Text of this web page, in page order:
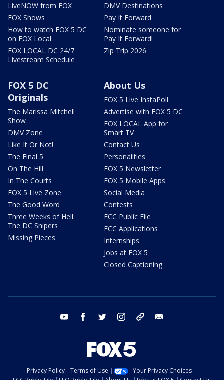
LiveNOW from FOX
FOX Shows
How to watch FOX 5 DC
on FOX Local
FOX LOCAL DC 24/7
Livestream Schedule
DMV Destinations
Pay It Forward
Nominate someone for
Pay It Forward!
Zip Trip 2026
FOX 5 DC
Originals
The Marissa Mitchell
Show
DMV Zone
Like It Or Not!
The Final 5
On The Hill
In The Courts
FOX 5 Live Zone
The Good Word
Three Weeks of Hell:
The DC Snipers
Missing Pieces
About Us
FOX 5 Live InstaPoll
Advertise with FOX 5 DC
FOX LOCAL App for
Smart TV
Contact Us
Personalities
FOX 5 Newsletter
FOX 5 Mobile Apps
Social Media
Contests
FCC Public File
FCC Applications
Internships
Jobs at FOX 5
Closed Captioning
youtube facebook twitter instagram tiktok
Privacy Policy Terms of Use
Your Privacy Choices